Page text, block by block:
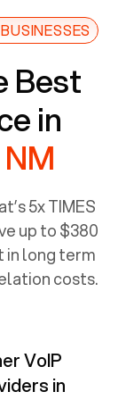
Best
in
5x TIMES
up to $380
in long term
costs.
VoIP
in